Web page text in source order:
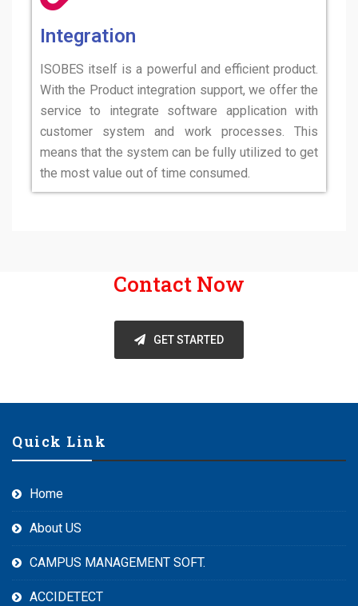
Integration
ISOBES itself is a powerful and efficient product.
With the Product integration support, we offer the
service to integrate software application with
customer system and work processes. This
means that the system can be fully utilized to get
the most value out of time consumed.
Contact Now
GET STARTED
Quick Link
Home
About US
CAMPUS MANAGEMENT SOFT.
ACCIDETECT